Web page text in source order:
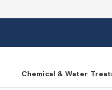
Chemical & Water